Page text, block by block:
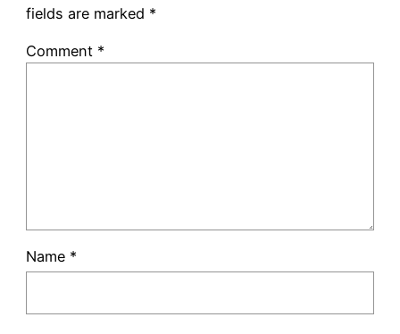
fields are marked *
Comment *
Name *